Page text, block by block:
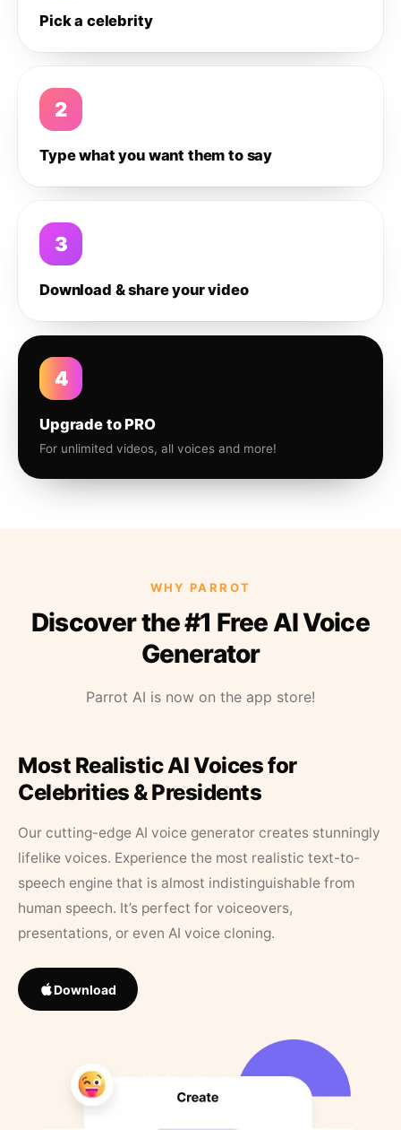
Pick a celebrity
2
Type what you want them to say
3
Download & share your video
4
Upgrade to PRO
For unlimited videos, all voices and more!
WHY PARROT
Discover the #1 Free AI Voice
Generator
Parrot AI is now on the app store!
Most Realistic AI Voices for
Celebrities & Presidents
Our cutting-edge AI voice generator creates stunningly
lifelike voices. Experience the most realistic text-to-
speech engine that is almost indistinguishable from
human speech. It’s perfect for voiceovers,
presentations, or even AI voice cloning.
Download